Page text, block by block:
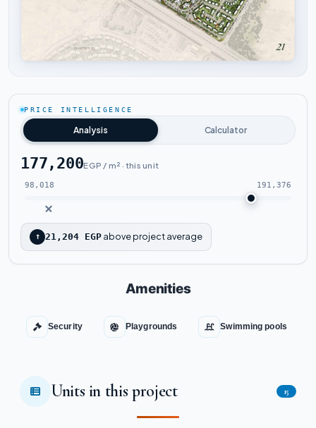
PRICE INTELLIGENCE
Analysis Calculator
177,200EGP / m² · this unit
98,018 191,376
↑ 21,204 EGP above project average
Amenities
Security Playgrounds Swimming pools
Units in this project 15